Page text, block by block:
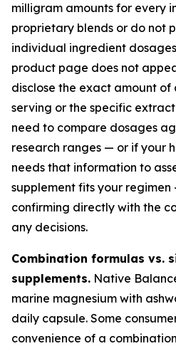
milligram amounts for every
proprietary blends or do not
individual ingredient
product page does not
disclose the exact amount
serving or the specific
need to compare dosages
research ranges — or if your
needs that information to
supplement fits your regimen
confirming directly with the
any decisions.
Combination formulas vs.
supplements. Native
marine magnesium with
daily capsule. Some
convenience of a